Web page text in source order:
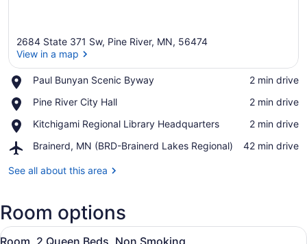
2684 State 371 Sw, Pine River, MN, 56474
View in a map
Paul Bunyan Scenic Byway
Place,
Bunyan
Byway
‪2 min drive‬
Pine River City Hall
Place,
River
Hall
‪2 min drive‬
Kitchigami Regional Library Headquarters
Place,
Regional
Headquarters
‪2 min drive‬
Brainerd, MN (BRD-Brainerd Lakes Regional)
Airport,
MN
Lakes
Regional)
‪42 min drive‬
See all about this area
Room options
View
Room, 2 Queen Beds, Non
6